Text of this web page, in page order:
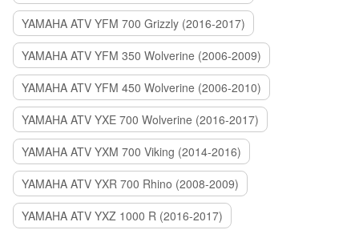
YAMAHA ATV YFM 700 Grizzly (2016-2017)
YAMAHA ATV YFM 350 Wolverine (2006-2009)
YAMAHA ATV YFM 450 Wolverine (2006-2010)
YAMAHA ATV YXE 700 Wolverine (2016-2017)
YAMAHA ATV YXM 700 Viking (2014-2016)
YAMAHA ATV YXR 700 Rhino (2008-2009)
YAMAHA ATV YXZ 1000 R (2016-2017)